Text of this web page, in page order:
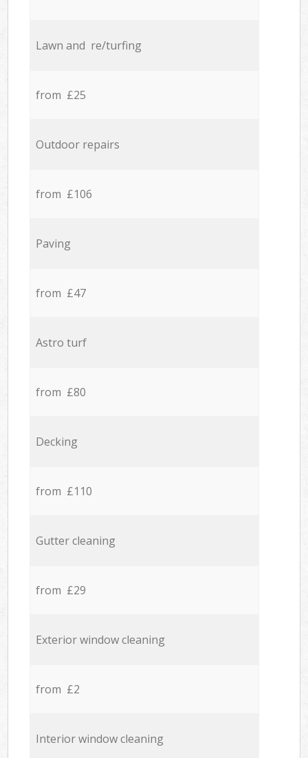
Lawn and re/turfing
from £25
Outdoor repairs
from £106
Paving
from £47
Astro turf
from £80
Decking
from £110
Gutter cleaning
from £29
Exterior window cleaning
from £2
Interior window cleaning